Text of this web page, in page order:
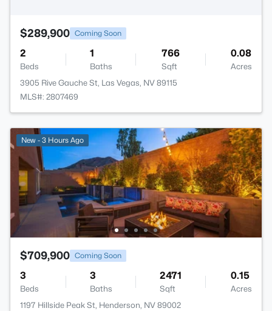
$289,900 Coming Soon
2
Beds
1
Baths
766
Sqft
0.08
Acres
3905 Rive Gauche St, Las Vegas, NV 89115
MLS#: 2807469
New - 3 Hours Ago
$709,900 Coming Soon
3
Beds
3
Baths
2471
Sqft
0.15
Acres
1197 Hillside Peak St, Henderson, NV 89002